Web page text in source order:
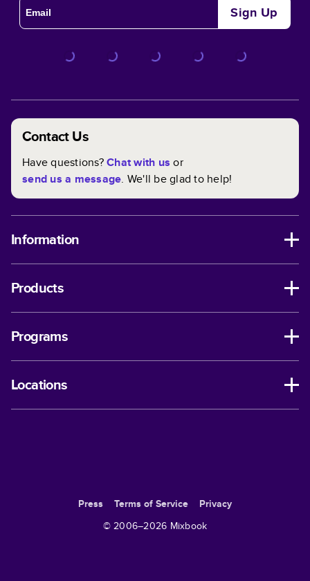
Sign Up
Contact Us
Have questions?Chat with us or
send us a message. We'll be glad to help!
Information
Products
Programs
Locations
Press Terms of Service
Privacy
© 2006–2026 Mixbook